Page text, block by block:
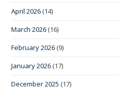
April 2026 (14)
March 2026 (16)
February 2026 (9)
January 2026 (17)
December 2025 (17)